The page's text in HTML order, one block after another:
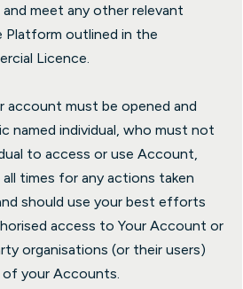
meet any other relevant
outlined in the
Licence.
account must be opened and
named individual, who must not
to access or use Account,
times for any actions taken
should use your best efforts
access to Your Account or
organisations (or their users)
your Accounts.